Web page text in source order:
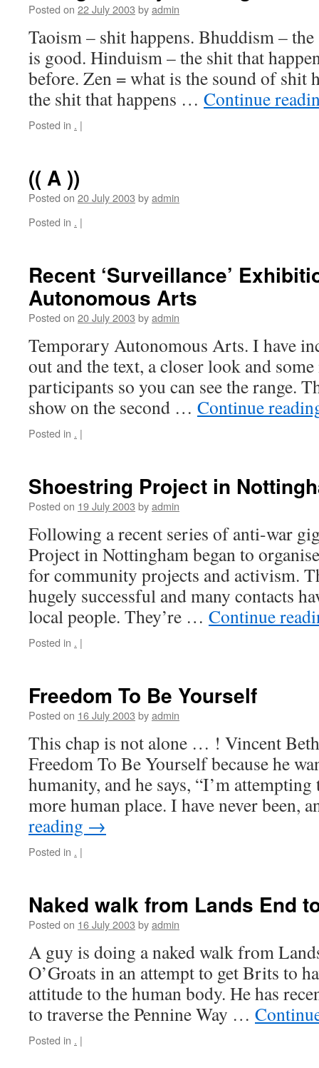
Posted on 22 July 2003 byadmin
Taoism – shit happens. Bhuddism –
is good. Hinduism – the shit that
before. Zen = what is the sound of shit
the shit that happens … Continue
Posted in . |
(( A ))
Posted on 20 July 2003 byadmin
Posted in . |
Recent ‘Surveillance’
Autonomous Arts
Posted on 20 July 2003 byadmin
Temporary Autonomous Arts. I have
out and the text, a closer look and
participants so you can see the range.
show on the second … Continue
Posted in . |
Shoestring Project in
Posted on 19 July 2003 byadmin
Following a recent series of anti-war
Project in Nottingham began to
for community projects and activism.
hugely successful and many contacts
local people. They’re … Continue
Posted in . |
Freedom To Be Yourself
Posted on 16 July 2003 byadmin
This chap is not alone … ! Vincent
Freedom To Be Yourself because he
humanity, and he says, “I’m
more human place. I have never been,
reading →
Posted in . |
Naked walk from Lands End
Posted on 16 July 2003 byadmin
A guy is doing a naked walk from
O’Groats in an attempt to get Brits to
attitude to the human body. He has
to traverse the Pennine Way …
Posted in . |